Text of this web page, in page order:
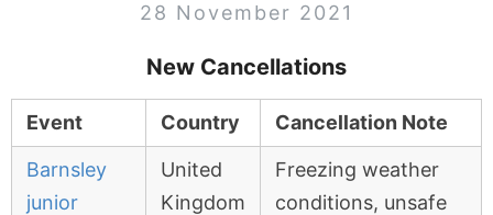
28 November 2021
New Cancellations
Event Country Cancellation Note
Barnsley
junior
United
Kingdom
Freezing weather
conditions, unsafe